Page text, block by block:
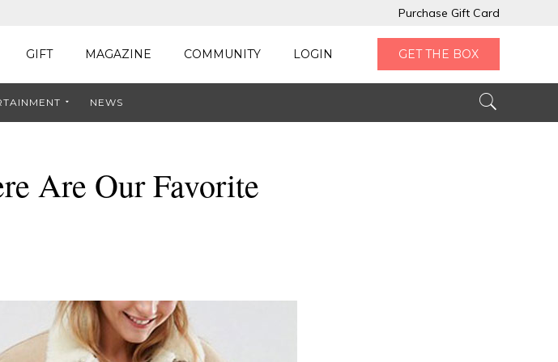
Purchase Gift Card
GIFT MAGAZINE COMMUNITY LOGIN GET THE BOX
NEWS
Are Our Favorite